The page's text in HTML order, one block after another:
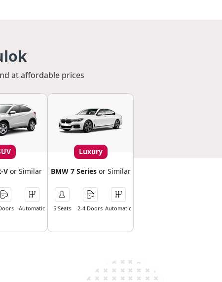
at affordable prices
Vor Similar
Automatic
Luxury
BMW 7 Seriesor Similar
5 Seats 2-4 Doors Automatic